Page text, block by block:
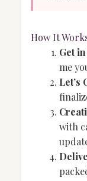
How It
Get
me
Let’s
with